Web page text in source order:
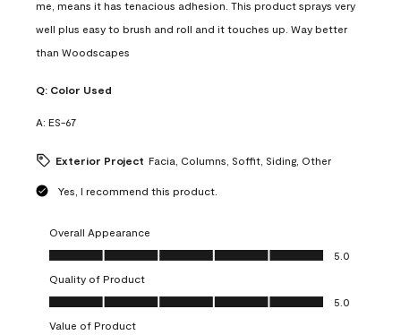
me, means it has tenacious adhesion. This product sprays very
well plus easy to brush and roll and it touches up. Way better
than Woodscapes
Q: Color Used
A: ES-67
Exterior Project Facia, Columns, Soffit, Siding, Other
Yes, I recommend this product.
Overall Appearance
Overall Appearance, 5.0 out of 5
5.0
Quality of Product
Quality of Product, 5.0 out of 5
5.0
Value of Product